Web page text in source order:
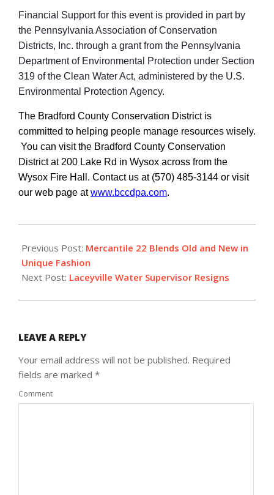
Financial Support for this event is provided in part by
the Pennsylvania Association of Conservation
Districts, Inc. through a grant from the Pennsylvania
Department of Environmental Protection under Section
319 of the Clean Water Act, administered by the U.S.
Environmental Protection Agency.
The Bradford County Conservation District is
committed to helping people manage resources wisely.
You can visit the Bradford County Conservation
District at 200 Lake Rd in Wysox across from the
Wysox Fire Hall. Contact us at (570) 485-3144 or visit
our web page atwww.bccdpa.com.
04-
04
Previous Post: Mercantile 22 Blends Old and New in
Unique Fashion
Next Post: Laceyville Water Supervisor Resigns
LEAVE A REPLY
Your email address will not be published. Required
fields are marked *
Comment